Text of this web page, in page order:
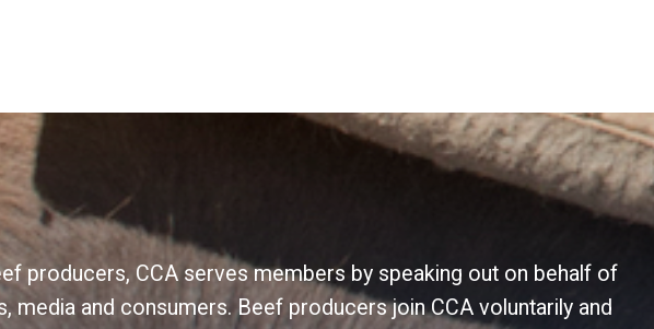
producers, CCA serves members by speaking out on behalf of
and consumers. Beef producers join CCA voluntarily and